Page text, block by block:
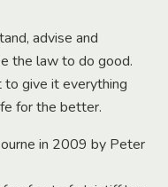
advise and
the law to do good.
give it everything
for the better.
in 2009 by Peter